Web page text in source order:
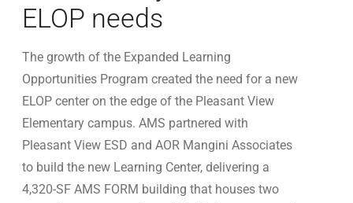
ELOP needs
The growth of the Expanded Learning
Opportunities Program created the need for a new
ELOP center on the edge of the Pleasant View
Elementary campus. AMS partnered with
Pleasant View ESD and AOR Mangini Associates
to build the new Learning Center, delivering a
4,320-SF AMS FORM building that houses two